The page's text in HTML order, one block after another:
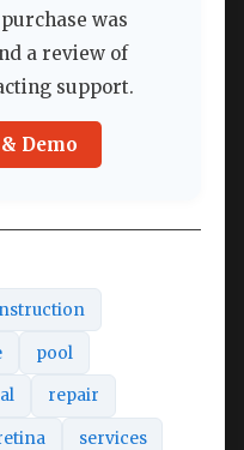
was
a review of
support.
Demo
pool
repair
services